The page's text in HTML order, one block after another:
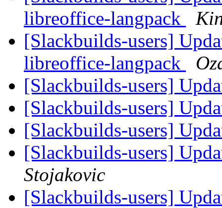
libreoffice-langpack
[Slackbuilds-users]
libreoffice-langpack
[Slackbuilds-users]
[Slackbuilds-users]
[Slackbuilds-users]
[Slackbuilds-users]
Stojakovic
[Slackbuilds-users]